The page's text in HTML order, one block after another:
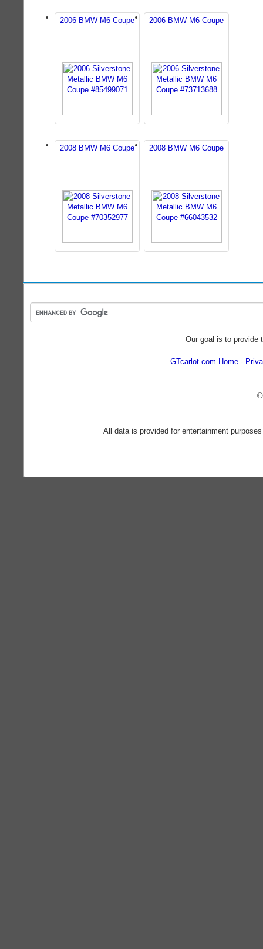
2006 BMW M6 Coupe 2006 BMW M6 Coupe
2008 BMW M6 Coupe 2008 BMW M6 Coupe
Our goal is to provide
GTcarlot.com Home
All data is provided for entertainment